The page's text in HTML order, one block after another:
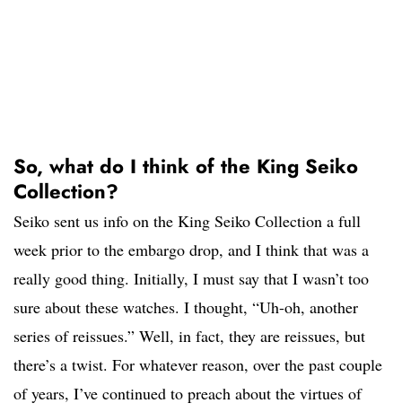
So, what do I think of the King Seiko
Collection?
Seiko sent us info on the King Seiko Collection a full
week prior to the embargo drop, and I think that was a
really good thing. Initially, I must say that I wasn’t too
sure about these watches. I thought, “Uh-oh, another
series of reissues.” Well, in fact, they are reissues, but
there’s a twist. For whatever reason, over the past couple
of years, I’ve continued to preach about the virtues of